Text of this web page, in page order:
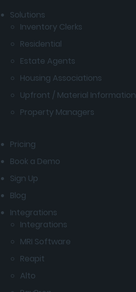
Solutions
Inventory Clerks
Residential
Estate Agents
Housing Associations
Upfront / Material Information
Property Managers
Pricing
Book a Demo
Sign Up
Blog
Integrations
Integrations
MRI Software
Reapit
Alto